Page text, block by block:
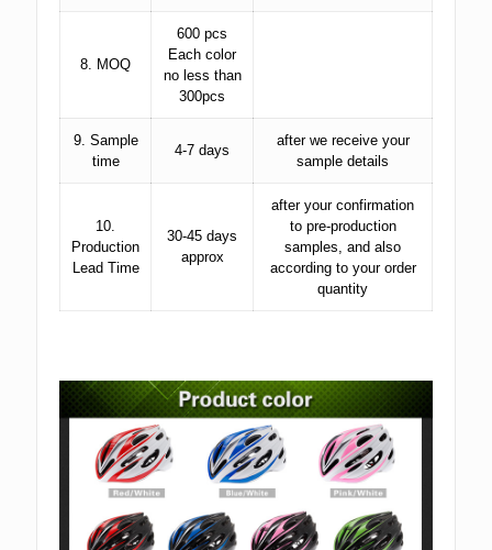
8. MOQ
600 pcs
Each color
no less than
300pcs
9. Sample
time
4-7 days
after we receive your
sample details
10.
Production
Lead Time
30-45 days
approx
after your confirmation
to pre-production
samples, and also
according to your order
quantity